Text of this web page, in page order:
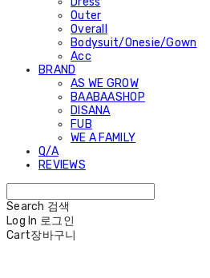
Outer
Overall
Bodysuit/Onesie/Gown
Acc
BRAND
AS WE GROW
BAABAASHOP
DISANA
FUB
WE A FAMILY
Q/A
REVIEWS
Search 검색
Log In 로그인
Cart장바구니